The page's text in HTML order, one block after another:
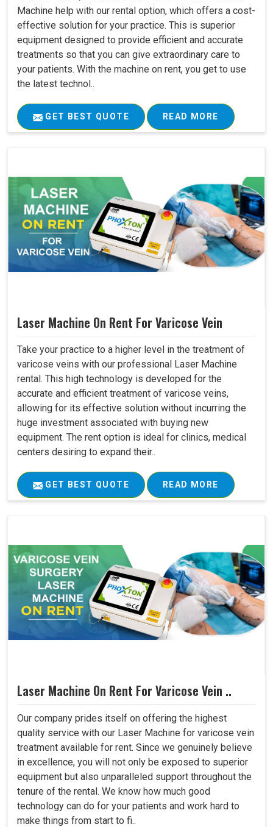
Machine help with our rental option, which offers a cost-
effective solution for your practice. This is superior
equipment designed to provide efficient and accurate
treatments so that you can give extraordinary care to
your patients. With the machine on rent, you get to use
the latest technol..
GET BEST QUOTE READ MORE
Laser Machine On Rent For Varicose Vein
Take your practice to a higher level in the treatment of
varicose veins with our professional Laser Machine
rental. This high technology is developed for the
accurate and efficient treatment of varicose veins,
allowing for its effective solution without incurring the
huge investment associated with buying new
equipment. The rent option is ideal for clinics, medical
centers desiring to expand their..
GET BEST QUOTE READ MORE
Laser Machine On Rent For Varicose Vein ..
Our company prides itself on offering the highest
quality service with our Laser Machine for varicose vein
treatment available for rent. Since we genuinely believe
in excellence, you will not only be exposed to superior
equipment but also unparalleled support throughout the
tenure of the rental. We know how much good
technology can do for your patients and work hard to
make things from start to fi..